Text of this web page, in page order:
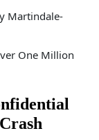
Martindale-
One Million